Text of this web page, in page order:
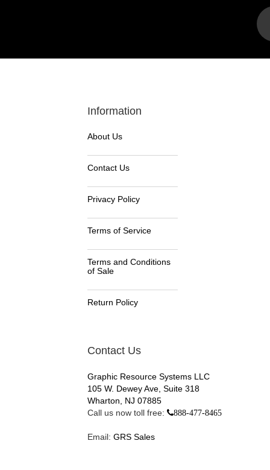
Information
About Us
Contact Us
Privacy Policy
Terms of Service
Terms and Conditions
of Sale
Return Policy
Contact Us
Graphic Resource Systems LLC
105 W. Dewey Ave, Suite 318
Wharton, NJ 07885
Call us now toll free:
888-477-8465
Email: GRS Sales